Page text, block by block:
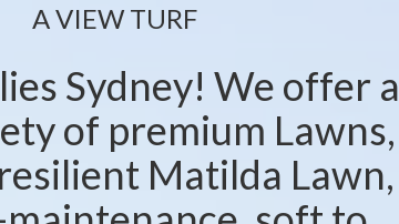
A VIEW TURF
Sydney! We offer a
of premium Lawns,
Matilda Lawn,